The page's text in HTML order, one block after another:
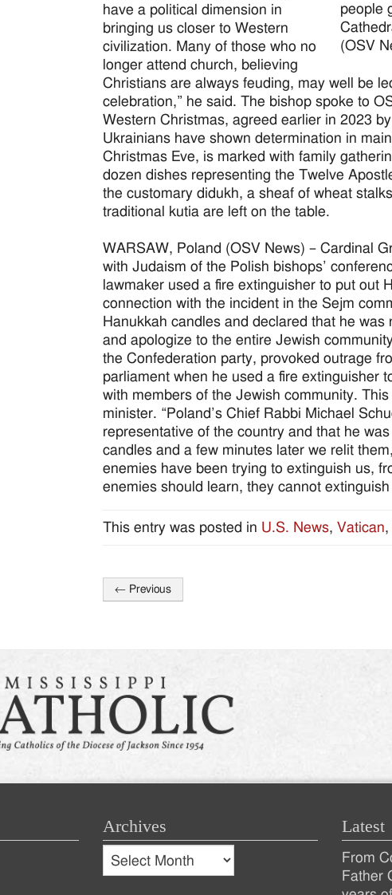
people
(OSV
have a political dimension in
bringing us closer to Western
civilization. Many of those who no
longer attend church, believing
Christians are always feuding, may well be
celebration,” he said. The bishop spoke to
Western Christmas, agreed earlier in 2023
Ukrainians have shown determination in
Christmas Eve, is marked with family
dozen dishes representing the Twelve
the customary didukh, a sheaf of wheat
traditional kutia are left on the table.
WARSAW, Poland (OSV News) – Cardinal
with Judaism of the Polish bishops’
lawmaker used a fire extinguisher to put out
connection with the incident in the Sejm
Hanukkah candles and declared that he
and apologize to the entire Jewish
the Confederation party, provoked outrage
parliament when he used a fire extinguisher
with members of the Jewish community.
minister. “Poland’s Chief Rabbi Michael
representative of the country and that he
candles and a few minutes later we relit
enemies have been trying to extinguish us,
enemies should learn, they cannot extinguish
This entry was posted in U.S. News, Vatican,
Post
← Previous
Archives
Archives
Archives
Latest
Recent
From
Father